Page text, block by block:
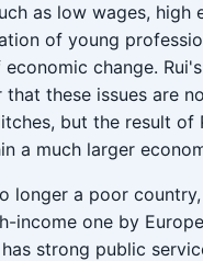
as low wages, high
of young
change.
that these issues are
but the result of
a much larger
longer a poor
income one by
strong public